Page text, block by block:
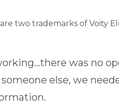
two trademarks of Voity
was no
else, we